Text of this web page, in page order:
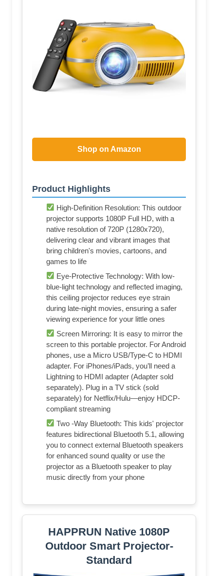
Shop on Amazon
Product Highlights
High-Definition Resolution: This outdoor
projector supports 1080P Full HD, with a
native resolution of 720P (1280x720),
delivering clear and vibrant images that
bring children's movies, cartoons, and
games to life
Eye-Protective Technology: With low-
blue-light technology and reflected imaging,
this ceiling projector reduces eye strain
during late-night movies, ensuring a safer
viewing experience for your little ones
Screen Mirroring: It is easy to mirror the
screen to this portable projector. For Android
phones, use a Micro USB/Type-C to HDMI
adapter. For iPhones/iPads, you’ll need a
Lightning to HDMI adapter (Adapter sold
separately). Plug in a TV stick (sold
separately) for Netflix/Hulu—enjoy HDCP-
compliant streaming
Two -Way Bluetooth: This kids' projector
features bidirectional Bluetooth 5.1, allowing
you to connect external Bluetooth speakers
for enhanced sound quality or use the
projector as a Bluetooth speaker to play
music directly from your phone
HAPPRUN Native 1080P
Outdoor Smart Projector-
Standard